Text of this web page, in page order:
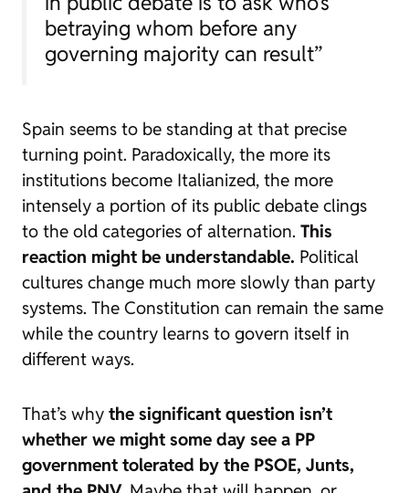
betraying whom before any
governing majority can result”
Spain seems to be standing at that precise
turning point. Paradoxically, the more its
institutions become Italianized, the more
intensely a portion of its public debate clings
to the old categories of alternation. This
reaction might be understandable. Political
cultures change much more slowly than party
systems. The Constitution can remain the same
while the country learns to govern itself in
different ways.
That’s why the significant question isn’t
whether we might some day see a PP
government tolerated by the PSOE, Junts,